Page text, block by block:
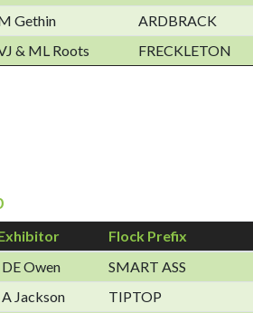
Gethin ARDBRACK
& ML Roots FRECKLETON
Flock Prefix
DE Owen SMART ASS
A Jackson TIPTOP